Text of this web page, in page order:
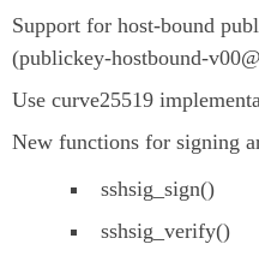
Support for host-bound
(publickey-hostbound-
Use curve25519
New functions for signing
sshsig_sign()
sshsig_verify()